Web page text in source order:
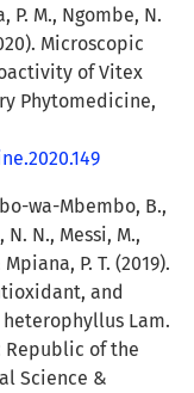
P. M., Ngombe, N.
Microscopic
of Vitex
Phytomedicine,
wa-Mbembo, B.,
N., Messi, M.,
P. T. (2019).
and
Lam.
Republic of the
Science &